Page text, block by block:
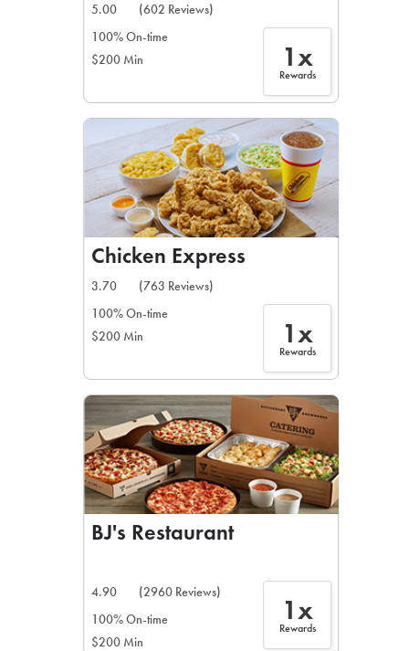
5.00
(602 Reviews)
100% On-time
$200 Min
1x
Rewards
Chicken Express
3.70
(763 Reviews)
100% On-time
$200 Min
1x
Rewards
BJ's Restaurant
4.90
(2960 Reviews)
100% On-time
$200 Min
1x
Rewards